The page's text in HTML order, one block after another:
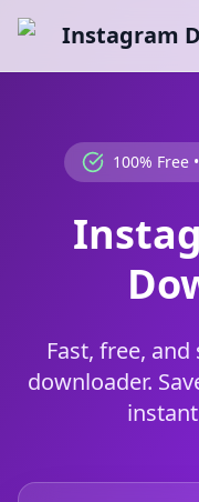
Instagram
100% Free
Fast, free,
downloader.